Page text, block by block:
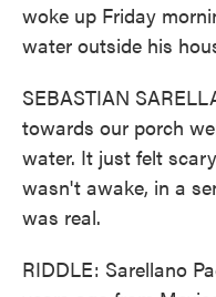
woke up Friday
water outside his
SEBASTIAN
towards our porch
water. It just felt
wasn't awake, in a
was real.
RIDDLE: Sarellano